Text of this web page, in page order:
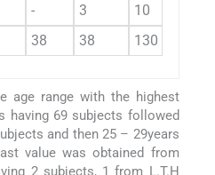
- 3
10
38 38 130
age range with the highest
having 69 subjects followed
and then 25 – 29years
value was obtained from
2 subjects, 1 from L.T.H